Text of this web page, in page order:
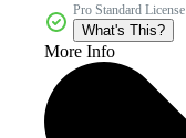
Pro Standard License
What's This?
More Info